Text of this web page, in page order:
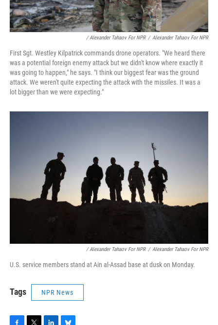
/ Alexander Tahaov For NPR / Alexander Tahaov For NPR
First Sgt. Westley Kilpatrick commands drone operators. "We heard there
was a potential foreign enemy attack but we didn't know where exactly it
was going to happen," he says. "I think our biggest fear was the ground
attack. We weren't quite expecting the attack with the missiles. It was a
lot bigger than we were expecting."
/ Alexander Tahaov For NPR / Alexander Tahaov For NPR
U.S. service members stand at Ain al-Assad base at dusk on Monday.
Tags NPR News